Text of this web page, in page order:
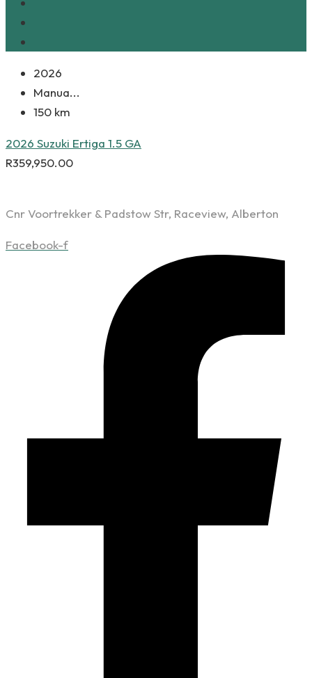
2026
Manua...
150 km
2026 Suzuki Ertiga 1.5 GA
R359,950.00
Cnr Voortrekker & Padstow Str, Raceview, Alberton
Facebook-f